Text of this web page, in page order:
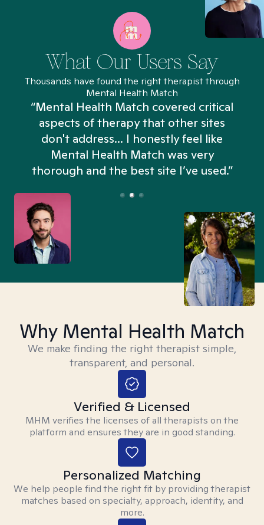
What Our Users Say
Thousands have found the right therapist through
Mental Health Match
“Mental Health Match covered critical
aspects of therapy that other sites
don't address... I honestly feel like
Mental Health Match was very
thorough and the best site I’ve used.”
Why Mental Health Match
We make finding the right therapist simple,
transparent, and personal.
Verified & Licensed
MHM verifies the licenses of all therapists on the
platform and ensures they are in good standing.
Personalized Matching
We help people find the right fit by providing therapist
matches based on specialty, approach, identity, and
more.